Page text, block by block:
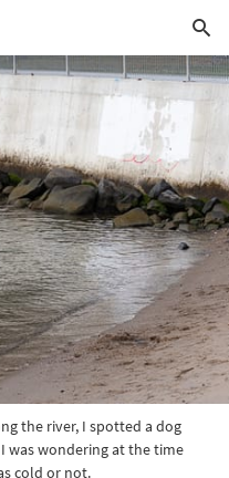
the river, I spotted a dog
was wondering at the time
cold or not.